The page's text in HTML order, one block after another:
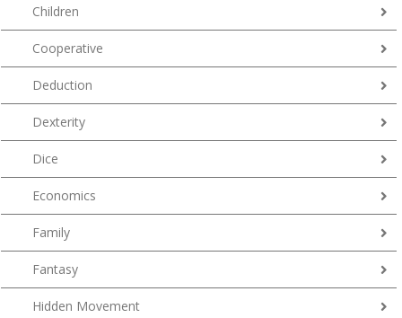
Children
Cooperative
Deduction
Dexterity
Dice
Economics
Family
Fantasy
Hidden Movement